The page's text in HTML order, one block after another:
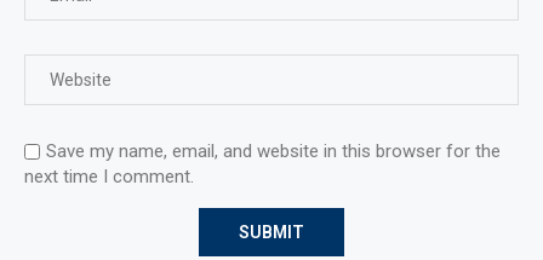
Save my name, email, and website in this browser for the
next time I comment.